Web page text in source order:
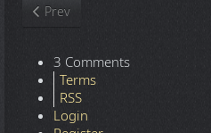
Previous article: Nature
Prev
3 Comments
Terms
RSS
Login